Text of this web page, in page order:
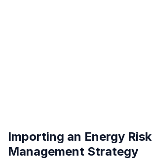
Importing an Energy Risk
Management Strategy